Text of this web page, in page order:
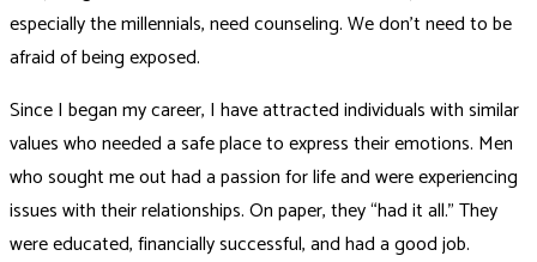
especially the millennials, need counseling. We don’t need to be
afraid of being exposed.
Since I began my career, I have attracted individuals with similar
values who needed a safe place to express their emotions. Men
who sought me out had a passion for life and were experiencing
issues with their relationships. On paper, they “had it all.” They
were educated, financially successful, and had a good job.